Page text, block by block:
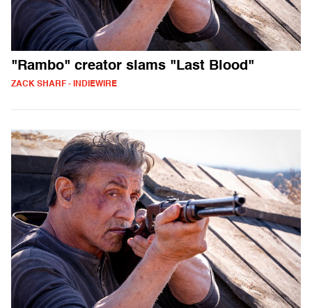
"Rambo" creator slams "Last Blood"
ZACK SHARF - INDIEWIRE